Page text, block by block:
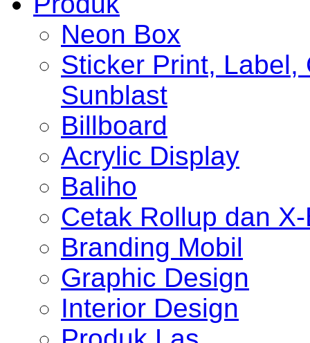
Neon Box
Sticker Print, Label,
Sunblast
Billboard
Acrylic Display
Baliho
Cetak Rollup dan
Branding Mobil
Graphic Design
Interior Design